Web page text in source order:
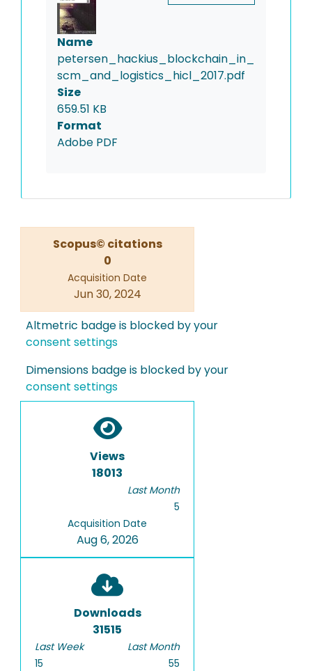
Name
petersen_hackius_blockchain_in_
scm_and_logistics_hicl_2017.pdf
Size
659.51 KB
Format
Adobe PDF
Scopus© citations
0
Acquisition Date
Jun 30, 2024
Altmetric badge is blocked by your
consent settings
Dimensions badge is blocked by your
consent settings
Views
18013
Last Month
5
Acquisition Date
Aug 6, 2026
Downloads
31515
Last Week
15
Last Month
55